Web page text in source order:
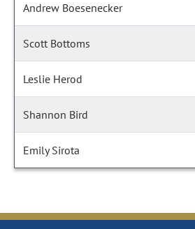
Andrew Boesenecker
Scott Bottoms
Leslie Herod
Shannon Bird
Emily Sirota